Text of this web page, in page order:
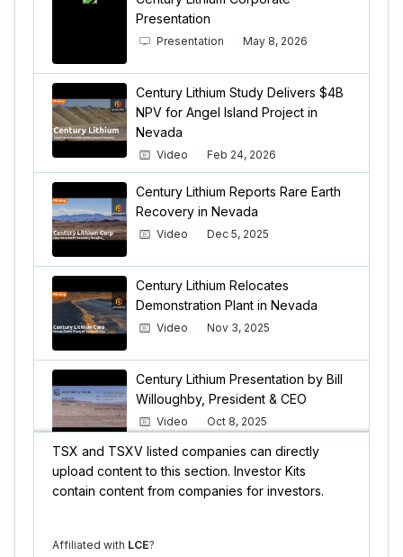
Presentation
Presentation May 8, 2026
Century Lithium Study Delivers $4B
NPV for Angel Island Project in
Nevada
Video Feb 24, 2026
Century Lithium Reports Rare Earth
Recovery in Nevada
Video Dec 5, 2025
Century Lithium Relocates
Demonstration Plant in Nevada
Video Nov 3, 2025
Century Lithium Presentation by Bill
Willoughby, President & CEO
Video Oct 8, 2025
Century Lithium Secures FAST-41
Status
TSX and TSXV listed companies can directly
upload content to this section. Investor Kits
contain content from companies for investors.
Affiliated with LCE?